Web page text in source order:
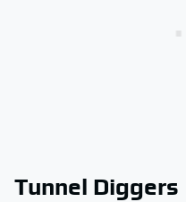
Tunnel Diggers